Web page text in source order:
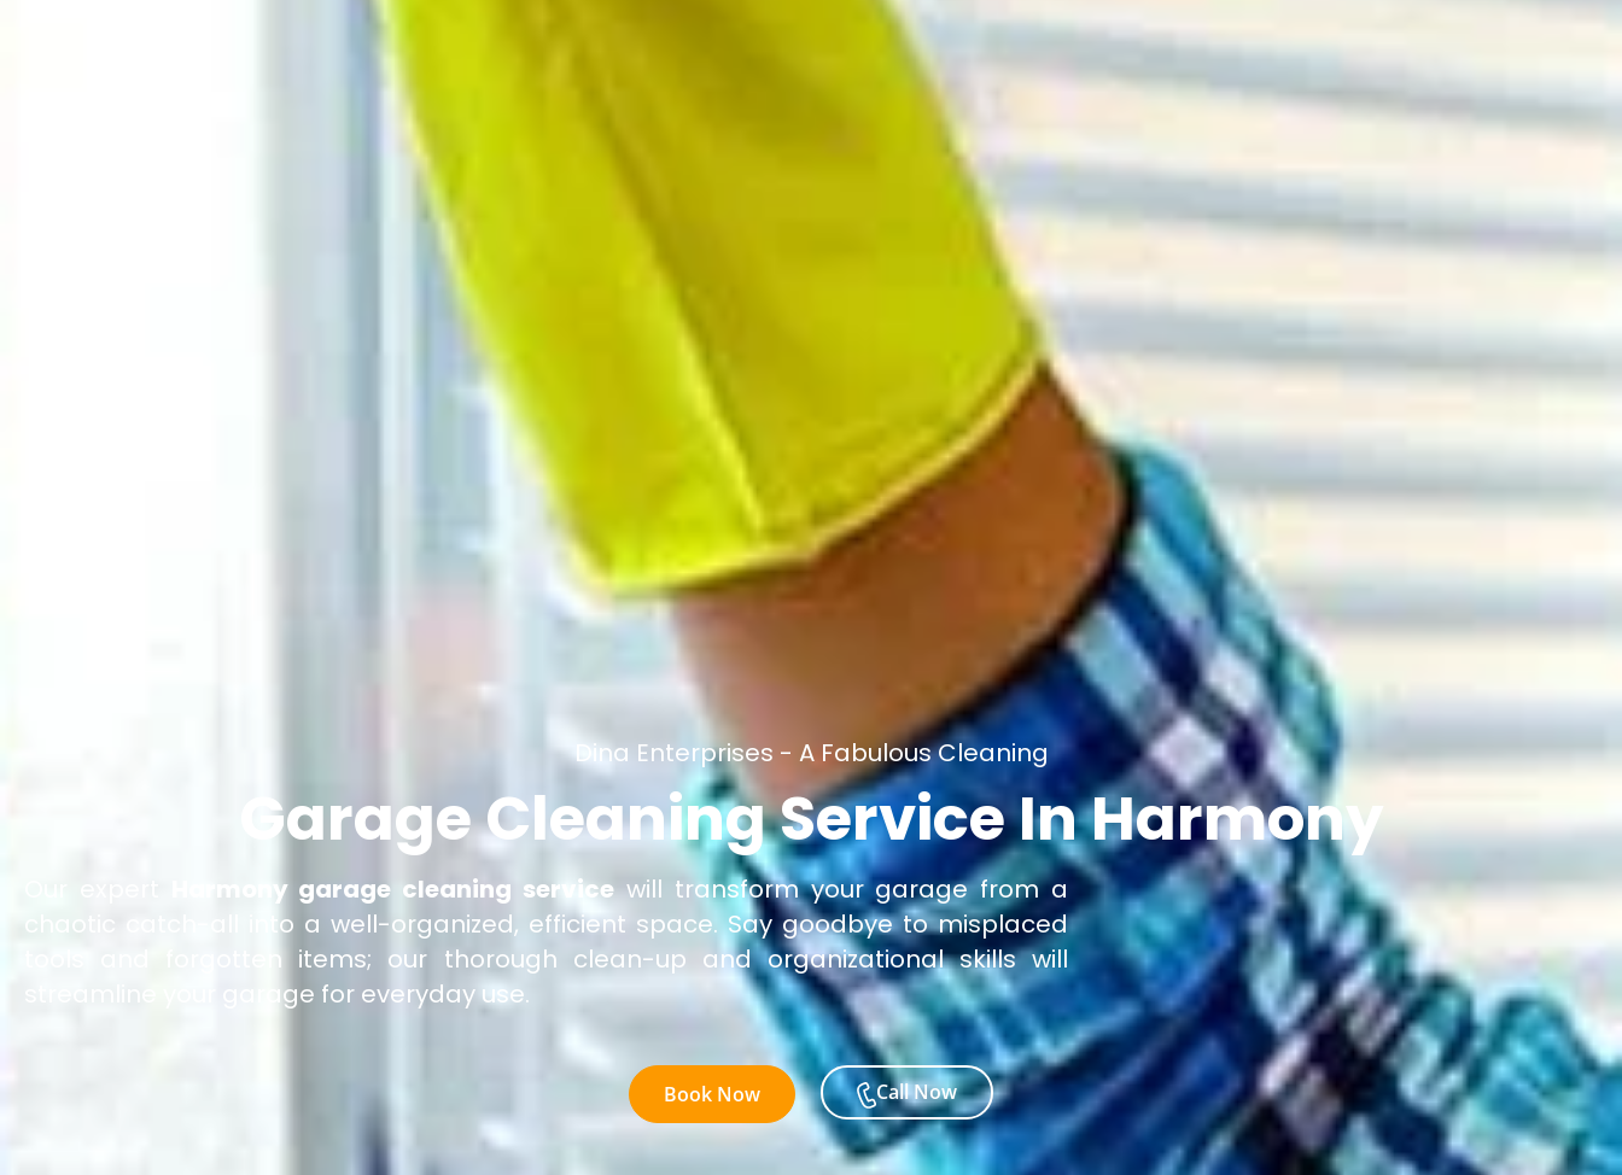
Dina Enterprises - A Fabulous Cleaning
Garage Cleaning Service In Harmony
Harmony garage cleaning service will transform your garage from a
chaotic catch-all into a well-organized, efficient space. Say goodbye to misplaced
tools and forgotten items; our thorough clean-up and organizational skills will
streamline your garage for everyday use.
Book Now Call Now